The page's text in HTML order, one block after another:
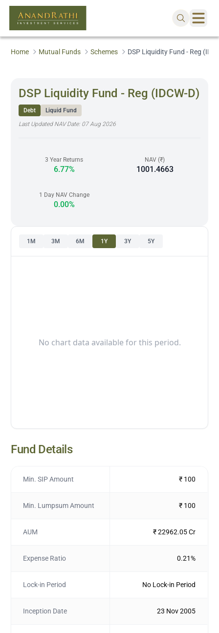
Home Mutual Funds Schemes DSP Liquidity Fund - Reg
DSP Liquidity Fund - Reg (IDCW-D)
Debt
Liquid Fund
Last Updated NAV Date: 07 Aug 2026
3 Year Returns
6.77%
NAV (₹)
1001.4663
1 Day NAV Change
0.00%
1M 3M 6M 1Y 3Y 5Y
No chart data available for this period.
Fund Details
Min. SIP Amount ₹ 100
Min. Lumpsum Amount ₹ 100
AUM ₹ 22962.05 Cr
Expense Ratio 0.21%
Lock-in Period No Lock-in Period
Inception Date 23 Nov 2005